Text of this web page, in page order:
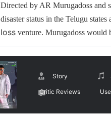
Directed by AR Murugadoss and
disaster status in the Telugu
lossventure. Murugadoss would
Story
Critic Reviews